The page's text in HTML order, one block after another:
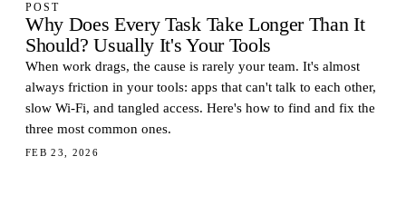
POST
Why Does Every Task Take Longer Than It
Should? Usually It's Your Tools
When work drags, the cause is rarely your team. It's almost
always friction in your tools: apps that can't talk to each other,
slow Wi-Fi, and tangled access. Here's how to find and fix the
three most common ones.
FEB 23, 2026